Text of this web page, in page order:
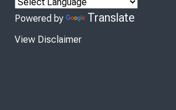
Powered by Translate
View Disclaimer